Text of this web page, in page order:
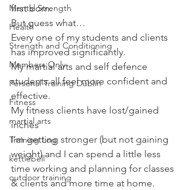
Mental Strength
Health
Strength and Conditioning
Members Only
Personal Training Dublin
Fitness
martial arts
Training Log
kettlebell
outdoor training
first born.
But guess what…
Every one of my students and clients
has improved significantly.
My martial arts and self defence
students all feel more confident and
effective.
My fitness clients have lost/gained
inches
I’m getting stronger (but not gaining
weight) and I can spend a little less
time working and planning for classes
& clients and more time at home.